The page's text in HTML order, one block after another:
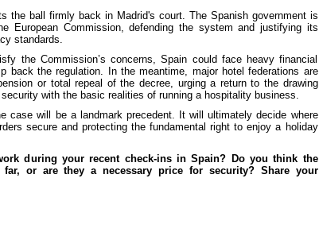
the ball firmly back in Madrid's court. The Spanish government is
European Commission, defending the system and justifying its
standards.
the Commission’s concerns, Spain could face heavy financial
back the regulation. In the meantime, major hotel federations are
or total repeal of the decree, urging a return to the drawing
with the basic realities of running a hospitality business.
case will be a landmark precedent. It will ultimately decide where
secure and protecting the fundamental right to enjoy a holiday
during your recent check-ins in Spain? Do you think the
or are they a necessary price for security? Share your